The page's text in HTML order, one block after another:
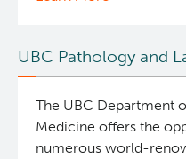
UBC Pathology and
The UBC Department
Medicine offers the
numerous world-